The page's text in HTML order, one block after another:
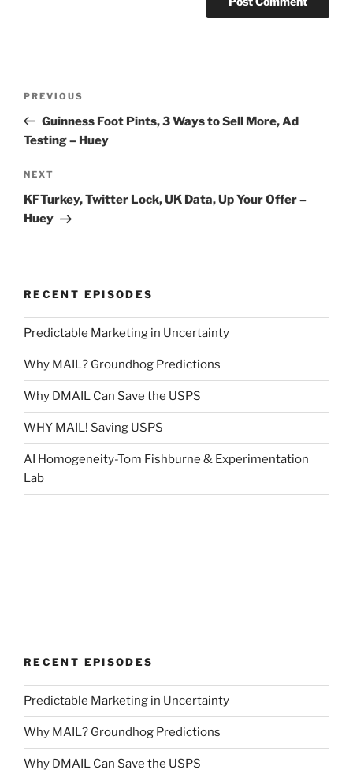
Previous
Post
PREVIOUS
Guinness Foot Pints, 3 Ways to Sell More, Ad
Testing – Huey
Next
Post
NEXT
KFTurkey, Twitter Lock, UK Data, Up Your Offer –
Huey
RECENT EPISODES
Predictable Marketing in Uncertainty
Why MAIL? Groundhog Predictions
Why DMAIL Can Save the USPS
WHY MAIL! Saving USPS
AI Homogeneity-Tom Fishburne & Experimentation
Lab
RECENT EPISODES
Predictable Marketing in Uncertainty
Why MAIL? Groundhog Predictions
Why DMAIL Can Save the USPS